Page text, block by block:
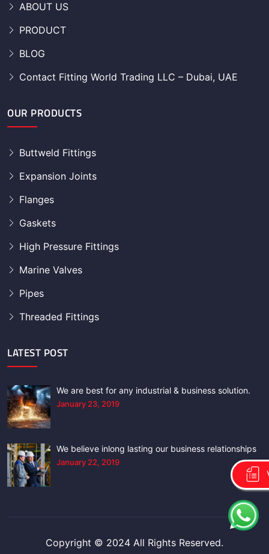
ABOUT US
PRODUCT
BLOG
Contact Fitting World Trading LLC – Dubai, UAE
OUR PRODUCTS
Buttweld Fittings
Expansion Joints
Flanges
Gaskets
High Pressure Fittings
Marine Valves
Pipes
Threaded Fittings
LATEST POST
We are best for any industrial & business solution.
January 23, 2019
We believe inlong lasting our business relationships
January 22, 2019
Copyright © 2024 All Rights Reserved.